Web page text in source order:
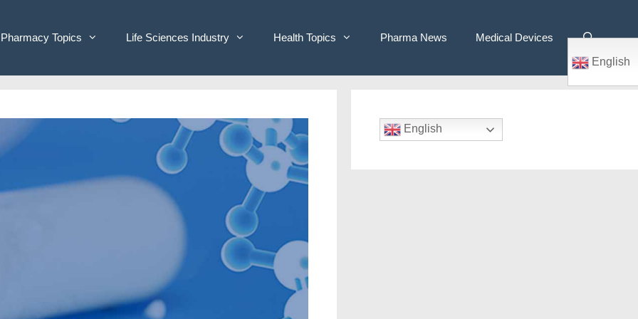
Pharmacy Topics Life Sciences Industry Health Topics Pharma News
Medical Devices
English
English